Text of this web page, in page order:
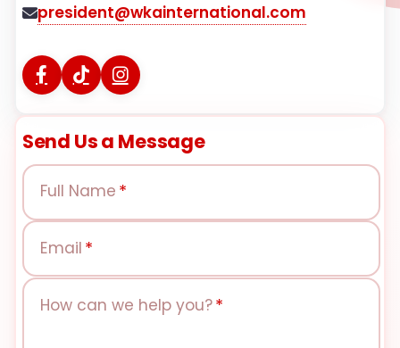
president@wkainternational.com
Send Us a Message
Full Name *
Email *
How can we help you?*